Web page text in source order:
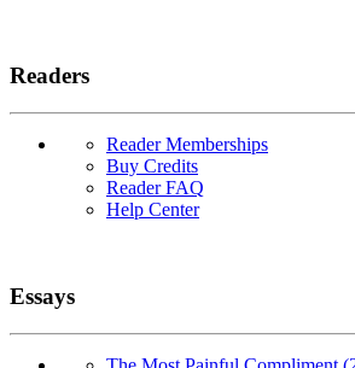
Readers
Reader Memberships
Buy Credits
Reader FAQ
Help Center
Essays